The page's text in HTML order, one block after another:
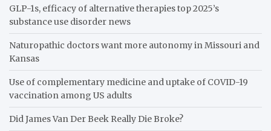
GLP-1s, efficacy of alternative therapies top 2025’s
substance use disorder news
Naturopathic doctors want more autonomy in Missouri and
Kansas
Use of complementary medicine and uptake of COVID-19
vaccination among US adults
Did James Van Der Beek Really Die Broke?